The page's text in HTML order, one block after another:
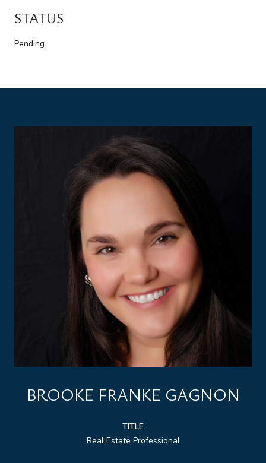
STATUS
Pending
BROOKE FRANKE GAGNON
TITLE
Real Estate Professional